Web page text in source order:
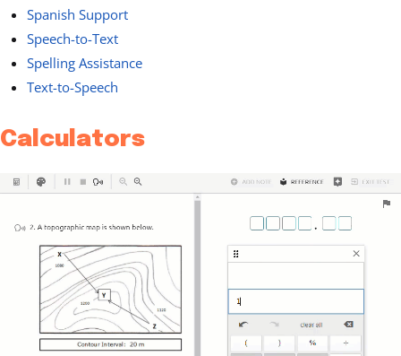
Spanish Support
Speech-to-Text
Spelling Assistance
Text-to-Speech
Calculators